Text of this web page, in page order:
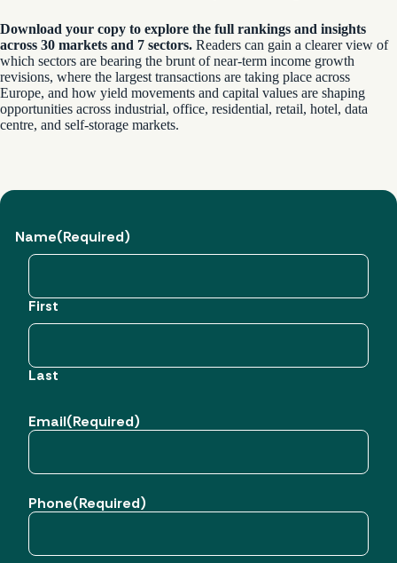
Download your copy to explore the full rankings and insights
across 30 markets and 7 sectors. Readers can gain a clearer view of
which sectors are bearing the brunt of near-term income growth
revisions, where the largest transactions are taking place across
Europe, and how yield movements and capital values are shaping
opportunities across industrial, office, residential, retail, hotel, data
centre, and self-storage markets.
Name(Required)
First
Last
Email(Required)
Phone(Required)